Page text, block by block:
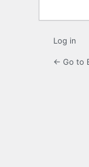
Log in
← Go to